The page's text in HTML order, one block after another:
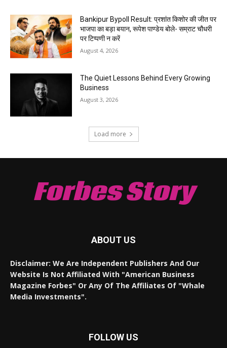
Bankipur Bypoll Result: प्रशांत किशोर की जीत पर
भाजपा का बड़ा बयान, रूपेश पाण्डेय बोले- सम्राट चौधरी
पर टिप्पणी न करें
August 4, 2026
The Quiet Lessons Behind Every Growing
Business
August 3, 2026
Load more
Forbes Story
ABOUT US
Disclaimer: We Are Independent Publishers And Our
Website Is Not Affiliated With "American Business
Magazine Forbes" Or Any Of The Affiliates Of "Whale
Media Investments".
FOLLOW US